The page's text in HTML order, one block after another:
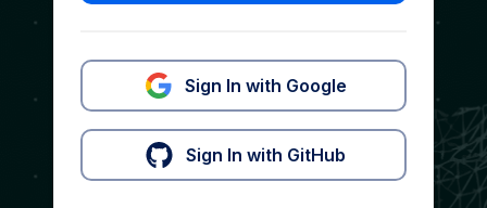
Sign In with Google
Sign In with GitHub